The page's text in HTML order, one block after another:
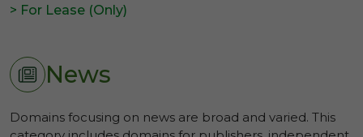
> For Lease (Only)
News
Domains focusing on news are broad and varied. This